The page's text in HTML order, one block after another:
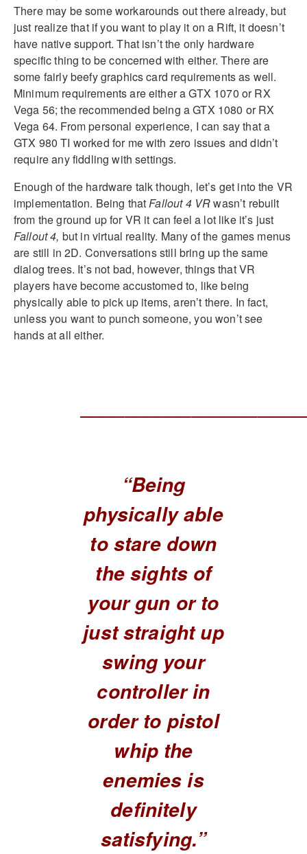
There may be some workarounds out there already, but
just realize that if you want to play it on a Rift, it doesn’t
have native support. That isn’t the only hardware
specific thing to be concerned with either. There are
some fairly beefy graphics card requirements as well.
Minimum requirements are either a GTX 1070 or RX
Vega 56; the recommended being a GTX 1080 or RX
Vega 64. From personal experience, I can say that a
GTX 980 TI worked for me with zero issues and didn’t
require any fiddling with settings.
Enough of the hardware talk though, let’s get into the VR
implementation. Being thatFallout 4 VRwasn’t rebuilt
from the ground up for VR it can feel a lot like it’s just
Fallout 4, but in virtual reality. Many of the games menus
are still in 2D. Conversations still bring up the same
dialog trees. It’s not bad, however, things that VR
players have become accustomed to, like being
physically able to pick up items, aren’t there. In fact,
unless you want to punch someone, you won’t see
hands at all either.
“Being
physically able
to stare down
the sights of
your gun or to
just straight up
swing your
controller in
order to pistol
whip the
enemies is
definitely
satisfying.”